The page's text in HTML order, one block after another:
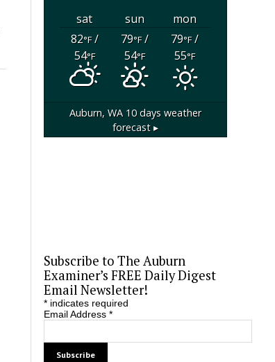
sat sun
mon
82°F/
54°F
79°F/
54°F
79°F/
55°F
Auburn, WA10 days weather
forecast ▸
Subscribe to The Auburn
Examiner’s FREE Daily Digest
Email Newsletter!
*indicates required
Email Address *